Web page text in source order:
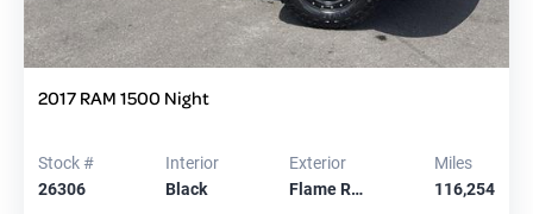
2017 RAM 1500 Night
Stock #
26306
Interior
Black
Exterior
Flame R…
Miles
116,254